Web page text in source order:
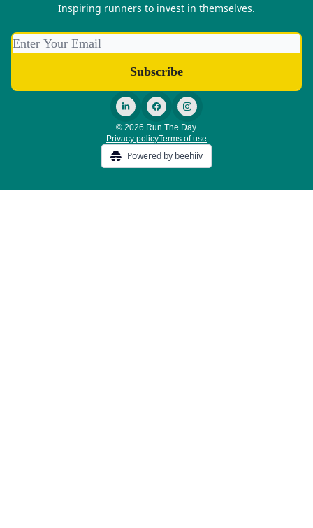
Inspiring runners to invest in themselves.
© 2026 Run The Day.
Privacy policyTerms of use
Powered by beehiiv